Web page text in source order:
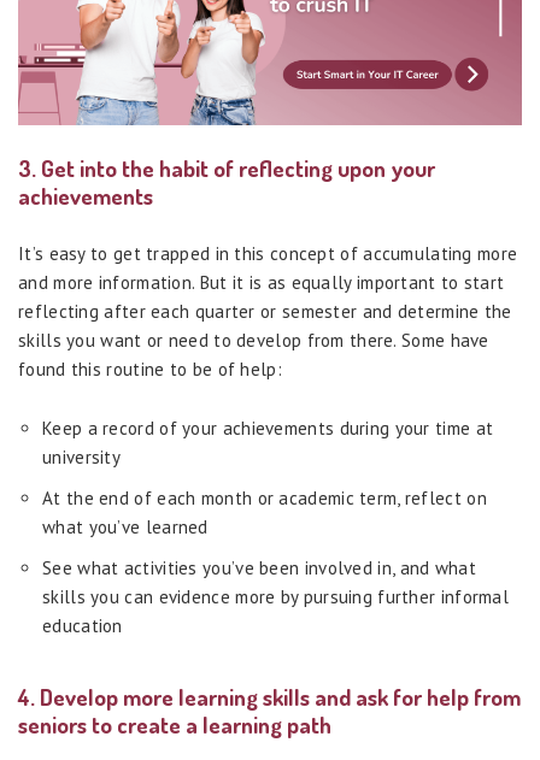
3. Get into the habit of reflecting upon your
achievements
It’s easy to get trapped in this concept of accumulating more
and more information. But it is as equally important to start
reflecting after each quarter or semester and determine the
skills you want or need to develop from there. Some have
found this routine to be of help:
Keep a record of your achievements during your time at
university
At the end of each month or academic term, reflect on
what you’ve learned
See what activities you’ve been involved in, and what
skills you can evidence more by pursuing further informal
education
4. Develop more learning skills and ask for help from
seniors to create a learning path